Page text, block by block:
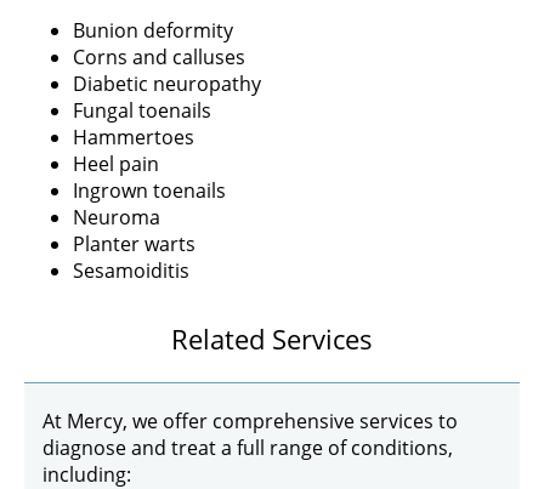
Bunion deformity
Corns and calluses
Diabetic neuropathy
Fungal toenails
Hammertoes
Heel pain
Ingrown toenails
Neuroma
Planter warts
Sesamoiditis
Related Services
At Mercy, we offer comprehensive services to
diagnose and treat a full range of conditions,
including: